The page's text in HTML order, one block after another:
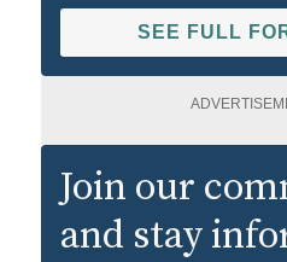
SEE FULL
Join our
and stay